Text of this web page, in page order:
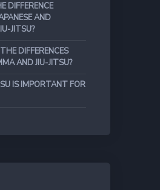
DIFFERENCE
AND
JITSU?
DIFFERENCES
AND JIU-JITSU?
IS IMPORTANT FOR